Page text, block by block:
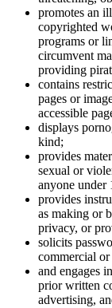
promotes an
copyrighted
programs or
circumvent
providing
contains
pages or
accessible
displays
kind;
provides
sexual or
anyone under
provides
as making or
privacy, or
solicits
commercial
and engages
prior written
advertising,